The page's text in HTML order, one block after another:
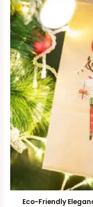
Eco-Friendly